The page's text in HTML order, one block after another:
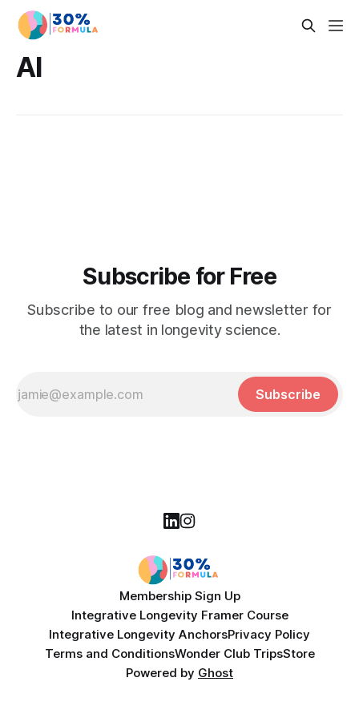
AI
Subscribe for Free
Subscribe to our free blog and newsletter for
the latest in longevity science.
Subscribe
Membership Sign Up
Integrative Longevity Framer Course
Integrative Longevity AnchorsPrivacy Policy
Terms and ConditionsWonder Club TripsStore
Powered by Ghost